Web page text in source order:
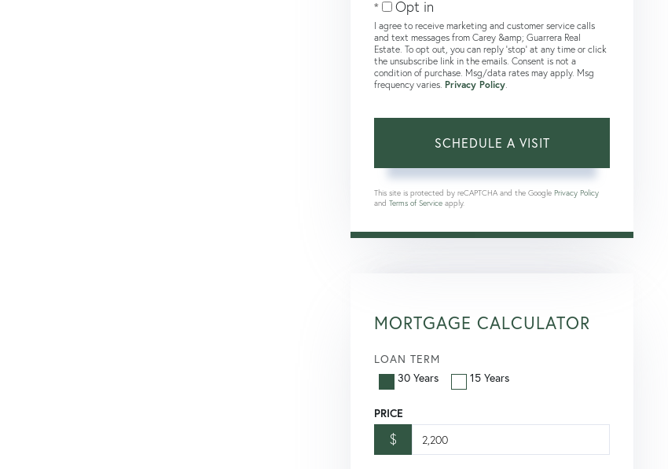
Opt in
I agree to receive marketing and customer service calls
and text messages from Carey &amp; Guarrera Real
Estate. To opt out, you can reply 'stop' at any time or click
the unsubscribe link in the emails. Consent is not a
condition of purchase. Msg/data rates may apply. Msg
frequency varies. Privacy Policy
This site is protected by reCAPTCHA and the Google Privacy Policy
and Terms of Service apply.
MORTGAGE CALCULATOR
LOAN TERM
30 Years
15 Years
PRICE
$